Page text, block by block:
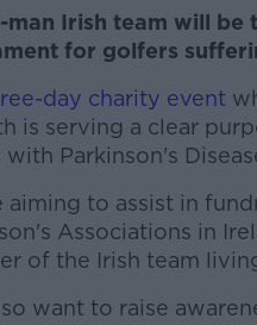
man Irish team will
for golfers
day charity event
is serving a clear
with Parkinson's
aiming to assist in
Associations in
of the Irish team
want to raise